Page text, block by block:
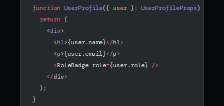
function UserProfile({ user } : UserProfileProps) {
  return
(
    <
div>
      <
h1>{user.name}</h1>
      <
p>{user.email}</p>
      <
RoleBadge role={user.role} />
    </
div>
  );
}